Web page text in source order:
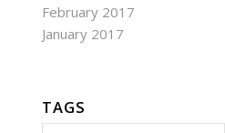
February 2017
January 2017
TAGS